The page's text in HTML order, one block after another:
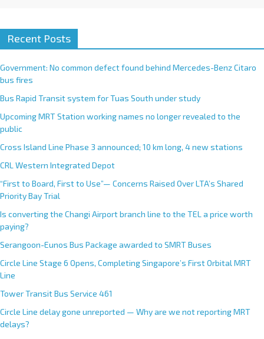
Recent Posts
Government: No common defect found behind Mercedes-Benz Citaro
bus fires
Bus Rapid Transit system for Tuas South under study
Upcoming MRT Station working names no longer revealed to the
public
Cross Island Line Phase 3 announced; 10 km long, 4 new stations
CRL Western Integrated Depot
“First to Board, First to Use”— Concerns Raised Over LTA’s Shared
Priority Bay Trial
Is converting the Changi Airport branch line to the TEL a price worth
paying?
Serangoon-Eunos Bus Package awarded to SMRT Buses
Circle Line Stage 6 Opens, Completing Singapore’s First Orbital MRT
Line
Tower Transit Bus Service 461
Circle Line delay gone unreported — Why are we not reporting MRT
delays?